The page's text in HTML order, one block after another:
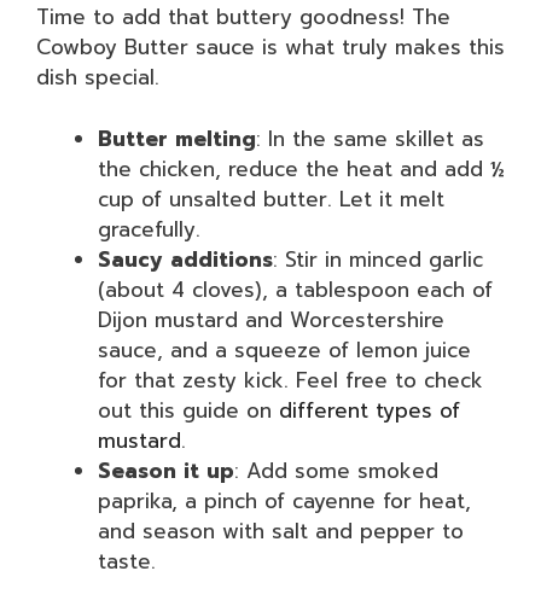
Time to add that buttery goodness! The
Cowboy Butter sauce is what truly makes this
dish special.
Butter melting: In the same skillet as
the chicken, reduce the heat and add ½
cup of unsalted butter. Let it melt
gracefully.
Saucy additions: Stir in minced garlic
(about 4 cloves), a tablespoon each of
Dijon mustard and Worcestershire
sauce, and a squeeze of lemon juice
for that zesty kick. Feel free to check
out this guide on different types of
mustard.
Season it up: Add some smoked
paprika, a pinch of cayenne for heat,
and season with salt and pepper to
taste.